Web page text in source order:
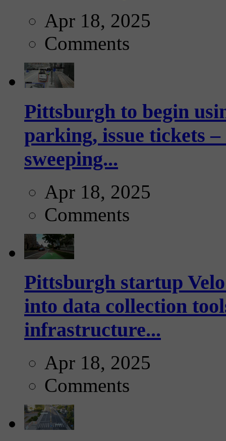
Apr 18, 2025
Comments
Pittsburgh to begin
parking, issue tickets
sweeping...
Apr 18, 2025
Comments
Pittsburgh startup
into data collection
infrastructure...
Apr 18, 2025
Comments